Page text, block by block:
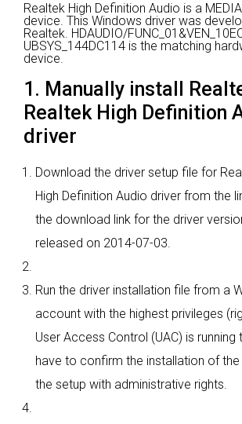
Realtek High Definition Audio is a
device. This Windows driver was
Realtek. HDAUDIO/
UBSYS_144DC114 is the matching
device.
1. Manually install
Realtek High Definition
driver
Download the driver setup file for
High Definition Audio driver from the
the download link for the driver
released on 2014-07-03.
Run the driver installation file from a
account with the highest privileges
User Access Control (UAC) is running
have to confirm the installation of the
the setup with administrative rights.